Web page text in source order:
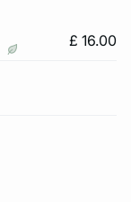
£ 16.00